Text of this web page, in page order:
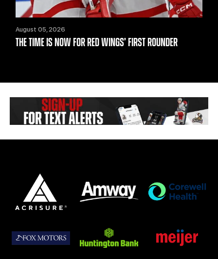
August 05, 2026
THE TIME IS NOW FOR RED WINGS’ FIRST ROUNDER